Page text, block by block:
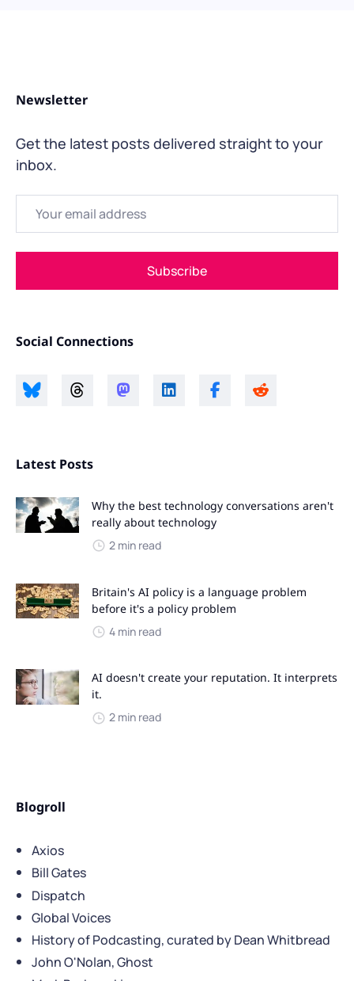
Newsletter
Get the latest posts delivered straight to your
inbox.
Email
Subscribe
Social Connections
Latest Posts
Why the best technology conversations aren't
really about technology
2 min read
Britain's AI policy is a language problem
before it's a policy problem
4 min read
AI doesn't create your reputation. It interprets
it.
2 min read
Blogroll
Axios
Bill Gates
Dispatch
Global Voices
History of Podcasting, curated by Dean Whitbread
John O'Nolan, Ghost